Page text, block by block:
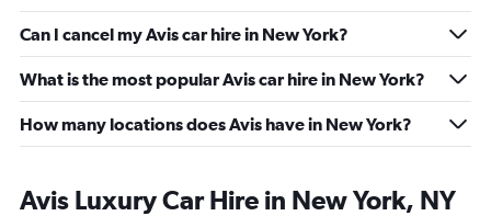
Can I cancel my Avis car hire in New York?
What is the most popular Avis car hire in New York?
How many locations does Avis have in New York?
Avis Luxury Car Hire in New York, NY